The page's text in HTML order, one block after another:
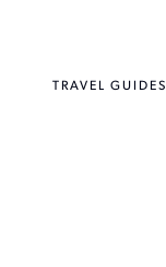
TRAVEL GUIDES